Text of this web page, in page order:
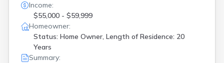
Income:
$55,000 - $59,999
Homeowner:
Status: Home Owner, Length of Residence: 20
Years
Summary: